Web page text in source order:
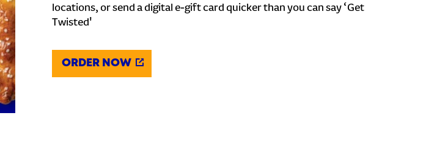
locations, or send a digital e-gift card quicker than you can say ‘Get
Twisted'
ORDER NOW